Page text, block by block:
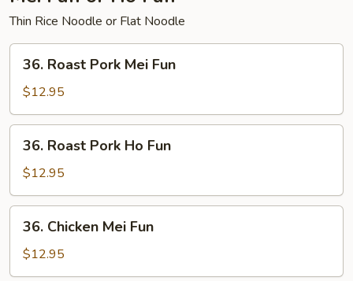
Thin Rice Noodle or Flat Noodle
36.
Roast
Pork
Mei
Fun
36. Roast Pork Mei Fun
$12.95
36.
Roast
Pork
Ho
Fun
36. Roast Pork Ho Fun
$12.95
36.
Chicken
Mei
Fun
36. Chicken Mei Fun
$12.95